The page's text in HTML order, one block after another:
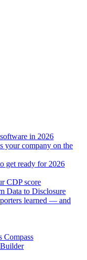
in 2026
your company on the
get ready for 2026
CDP score
Data to Disclosure
learned — and
Compass